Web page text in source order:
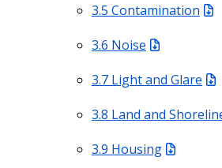
3.5 Contamination
3.6 Noise
3.7 Light and Glare
3.8 Land and
3.9 Housing